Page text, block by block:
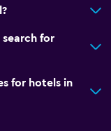
for
for hotels in